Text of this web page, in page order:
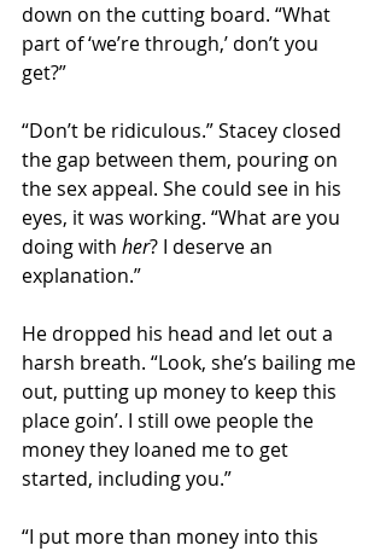
down on the cutting board. “What
part of ‘we’re through,’ don’t you
get?”
“Don’t be ridiculous.” Stacey closed
the gap between them, pouring on
the sex appeal. She could see in his
eyes, it was working. “What are you
doing with her? I deserve an
explanation.”
He dropped his head and let out a
harsh breath. “Look, she’s bailing me
out, putting up money to keep this
place goin’. I still owe people the
money they loaned me to get
started, including you.”
“I put more than money into this